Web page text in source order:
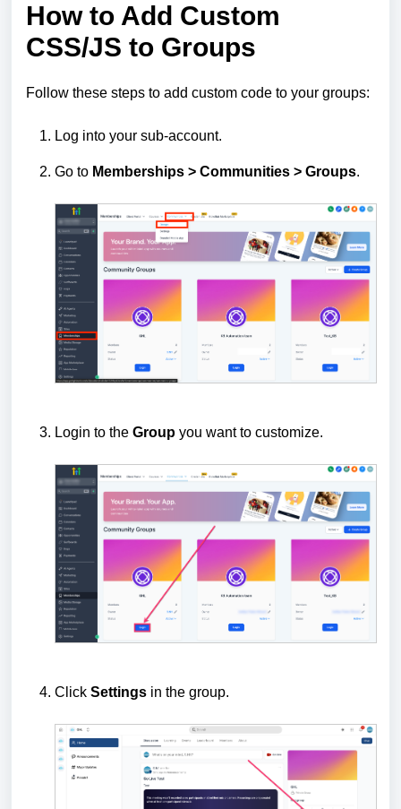
How to Add Custom
CSS/JS to Groups
Follow these steps to add custom code to your groups:
Log into your sub‑account.
Go to Memberships > Communities > Groups.
Login to the Group you want to customize.
Click Settings in the group.